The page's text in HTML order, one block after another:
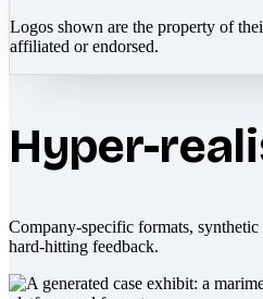
Logos shown are the property of
affiliated or endorsed.
Hyper-
Company-specific formats,
hard-hitting feedback.